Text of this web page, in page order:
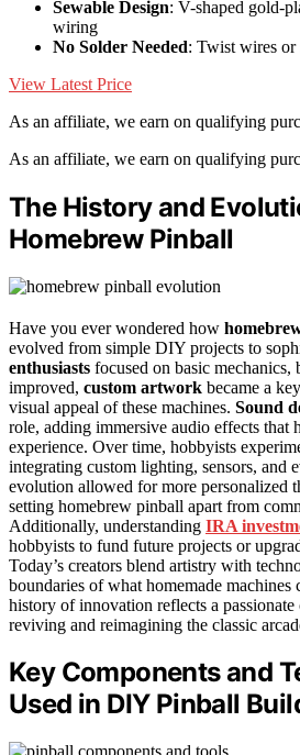
Sewable Design: V-shaped gold-
wiring
No Solder Needed: Twist wires or
View Latest Price
As an affiliate, we earn on qualifying
As an affiliate, we earn on qualifying
The History and
Homebrew Pinball
Have you ever wondered how
evolved from simple DIY projects to
enthusiasts focused on basic mechanics,
improved, custom artwork became a
visual appeal of these machines. Sound
role, adding immersive audio effects that
experience. Over time, hobbyists
integrating custom lighting, sensors, and
evolution allowed for more personalized
setting homebrew pinball apart from
Additionally, understanding IRA
hobbyists to fund future projects or
Today’s creators blend artistry with
boundaries of what homemade machines
history of innovation reflects a
reviving and reimagining the classic
Key Components and
Used in DIY Pinball